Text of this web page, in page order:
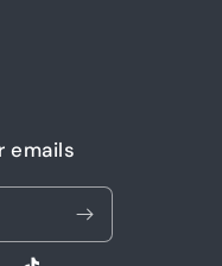
emails